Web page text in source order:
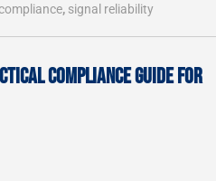
, signal reliability
COMPLIANCE GUIDE FOR